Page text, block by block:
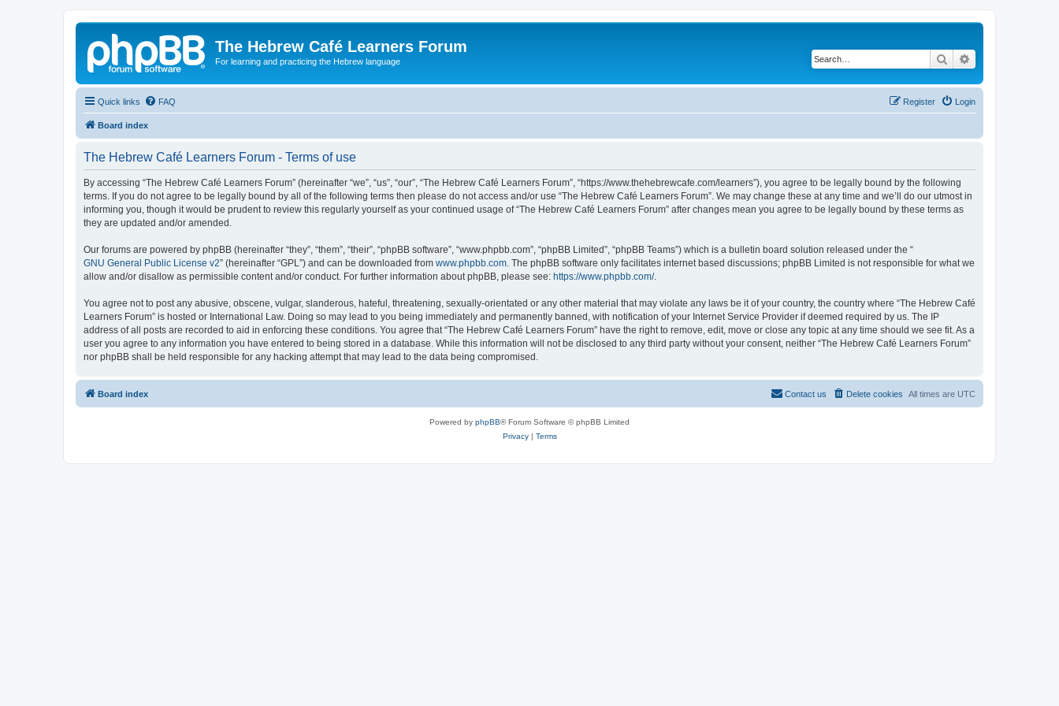
The Hebrew Café Learners Forum
For learning and practicing the Hebrew language Search
Quick links FAQ Login
Register
Board index
The Hebrew Café Learners Forum - Terms of use
By accessing “The Hebrew Café Learners Forum” (hereinafter “we”, “us”, “our”, “The Hebrew Café Learners Forum”, “https://www.thehebrewcafe.com/learners”), you agree to be legally bound by the following
terms. If you do not agree to be legally bound by all of the following terms then please do not access and/or use “The Hebrew Café Learners Forum”. We may change these at any time and we’ll do our utmost in
informing you, though it would be prudent to review this regularly yourself as your continued usage of “The Hebrew Café Learners Forum” after changes mean you agree to be legally bound by these terms as
they are updated and/or amended.
Our forums are powered by phpBB (hereinafter “they”, “them”, “their”, “phpBB software”, “www.phpbb.com”, “phpBB Limited”, “phpBB Teams”) which is a bulletin board solution released under the “
GNU General Public License v2” (hereinafter “GPL”) and can be downloaded from www.phpbb.com . The phpBB software only facilitates internet based discussions; phpBB Limited is not responsible for what we
allow and/or disallow as permissible content and/or conduct. For further information about phpBB, please see: https://www.phpbb.com/.
You agree not to post any abusive, obscene, vulgar, slanderous, hateful, threatening, sexually-orientated or any other material that may violate any laws be it of your country, the country where “The Hebrew Café
Learners Forum” is hosted or International Law. Doing so may lead to you being immediately and permanently banned, with notification of your Internet Service Provider if deemed required by us. The IP
address of all posts are recorded to aid in enforcing these conditions. You agree that “The Hebrew Café Learners Forum” have the right to remove, edit, move or close any topic at any time should we see fit. As a
user you agree to any information you have entered to being stored in a database. While this information will not be disclosed to any third party without your consent, neither “The Hebrew Café Learners Forum”
nor phpBB shall be held responsible for any hacking attempt that may lead to the data being compromised.
Board index All times are UTC
Delete cookies
Contact us
Powered by phpBB® Forum Software © phpBB Limited
Privacy| Terms